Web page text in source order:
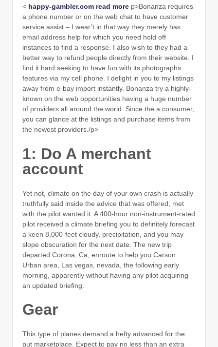
< happy-gambler.com read more p>Bonanza requires
a phone number or on the web chat to have customer
service assist – I wear’t in that way they merely has
email address help for which you need hold off
instances to find a response. I also wish to they had a
better way to refund people directly from their website. I
find it hard seeking to have fun with its photographs
features via my cell phone. I delight in you to my listings
away from e-bay import instantly. Bonanza try a highly-
known on the web opportunities having a huge number
of providers all around the world. Since the a consumer,
you can glance at the listings and purchase items from
the newest providers./p>
1: Do A merchant
account
Yet not, climate on the day of your own crash is actually
truthfully said inside the advice that was offered, met
with the pilot wanted it. A 400-hour non-instrument-rated
pilot received a climate briefing you to definitely forecast
a keen 8,000-feet cloudy, precipitation, and you may
slope obscuration for the next date. The new trip
departed Corona, Ca, enroute to help you Carson
Urban area, Las vegas, nevada, the following early
morning, apparently without having any pilot acquiring
an updated briefing.
Gear
This type of planes demand a hefty advanced for the
put marketplace. Expect to pay no less than an extra